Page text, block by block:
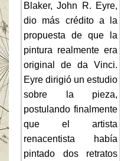
Blaker, John R. Eyre,
dio más crédito a la
propuesta de que la
pintura realmente era
original de da Vinci.
Eyre dirigió un estudio
sobre la pieza,
postulando finalmente
que el artista
renacentista había
pintado dos retratos